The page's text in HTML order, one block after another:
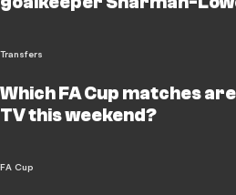
Transfers
Which FA Cup matches are
TV this weekend?
FA Cup